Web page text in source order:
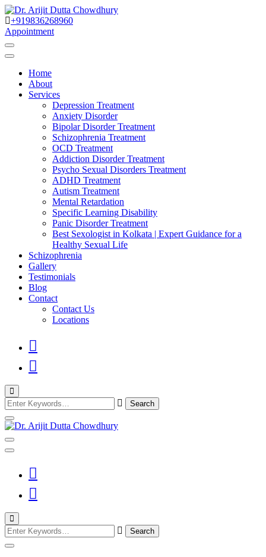
Skip
to
Content
Dr. Arijit Dutta
Chowdhury
Best Psychiatrist Kolkata
+919836268960
Appointment
Home
About
Services
Depression Treatment
Anxiety Disorder
Bipolar Disorder Treatment
Schizophrenia Treatment
OCD Treatment
Addiction Disorder Treatment
Psycho Sexual Disorders Treatment
ADHD Treatment
Autism Treatment
Mental Retardation
Specific Learning Disability
Panic Disorder Treatment
Best Sexologist in Kolkata | Expert Guidance for a
Healthy Sexual Life
Schizophrenia
Gallery
Testimonials
Blog
Contact
Contact Us
Locations
Looking
for
Something?
Dr. Arijit Dutta
Chowdhury
Looking
for
Something?